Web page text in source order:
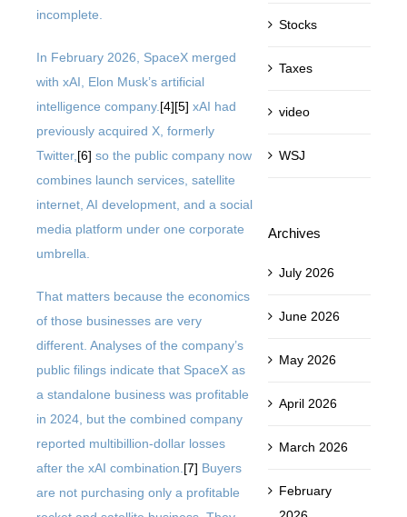
incomplete.
In February 2026, SpaceX merged
with xAI, Elon Musk’s artificial
intelligence company.[4][5] xAI had
previously acquired X, formerly
Twitter,[6] so the public company now
combines launch services, satellite
internet, AI development, and a social
media platform under one corporate
umbrella.
That matters because the economics
of those businesses are very
different. Analyses of the company’s
public filings indicate that SpaceX as
a standalone business was profitable
in 2024, but the combined company
reported multibillion-dollar losses
after the xAI combination.[7] Buyers
are not purchasing only a profitable
Stocks
Taxes
video
WSJ
Archives
July 2026
June 2026
May 2026
April 2026
March 2026
February